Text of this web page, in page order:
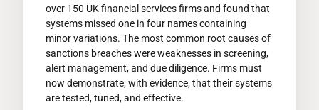
over 150 UK financial services firms and found that
systems missed one in four names containing
minor variations. The most common root causes of
sanctions breaches were weaknesses in screening,
alert management, and due diligence. Firms must
now demonstrate, with evidence, that their systems
are tested, tuned, and effective.